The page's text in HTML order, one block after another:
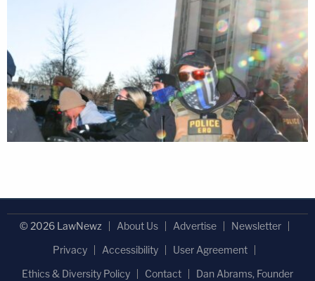
© 2026 LawNewz About Us Advertise
Newsletter
Privacy
Accessibility
User Agreement
Ethics & Diversity Policy
Contact Dan Abrams, Founder